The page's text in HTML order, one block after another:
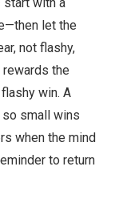
start with a
let the
not flashy,
the
win. A
small wins
when the mind
to return